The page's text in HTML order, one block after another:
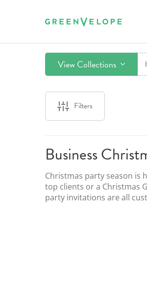
View Collections
Filters
Business
Christmas party season is
top clients or a Christmas
party invitations are all